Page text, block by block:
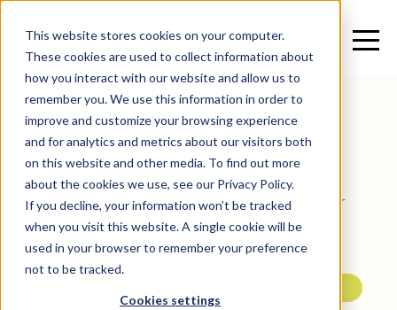
This website stores cookies on your computer.
These cookies are used to collect information about
how you interact with our website and allow us to
remember you. We use this information in order to
improve and customize your browsing experience
and for analytics and metrics about our visitors both
on this website and other media. To find out more
about the cookies we use, see our Privacy Policy.
If you decline, your information won’t be tracked
when you visit this website. A single cookie will be
used in your browser to remember your preference
not to be tracked.
Cookies settings
Blog and News